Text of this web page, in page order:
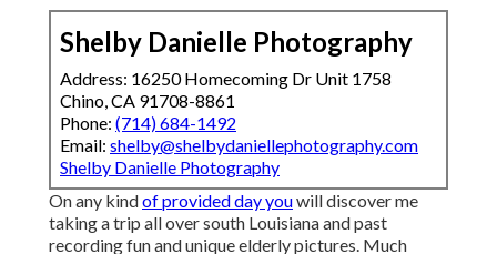
Shelby Danielle Photography
Address: 16250 Homecoming Dr Unit 1758
Chino, CA 91708-8861
Phone: (714) 684-1492
Email: shelby@shelbydaniellephotography.com
Shelby Danielle Photography
On any kindof provided day youwill discover me
taking a trip all over south Louisiana and past
recording fun and unique elderly pictures. Much